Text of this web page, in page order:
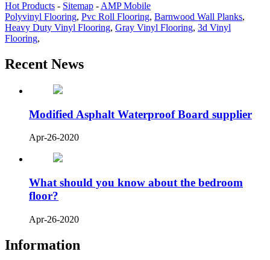
Hot Products - Sitemap - AMP Mobile
Polyvinyl Flooring, Pvc Roll Flooring, Barnwood Wall Planks,
Heavy Duty Vinyl Flooring, Gray Vinyl Flooring, 3d Vinyl
Flooring,
Recent News
Modified Asphalt Waterproof Board supplier
Apr-26-2020
What should you know about the bedroom
floor?
Apr-26-2020
Information